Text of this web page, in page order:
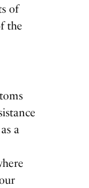
of
the
a